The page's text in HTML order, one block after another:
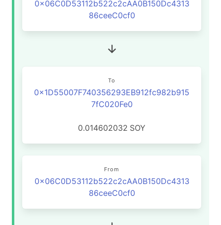
0x06C0D53112b522c2cAA0B150Dc4313
86ceeC0cf0
To
0x1D55007F740356293EB912fc982b915
7fC020Fe0
0.014602032 SOY
From
0x06C0D53112b522c2cAA0B150Dc4313
86ceeC0cf0